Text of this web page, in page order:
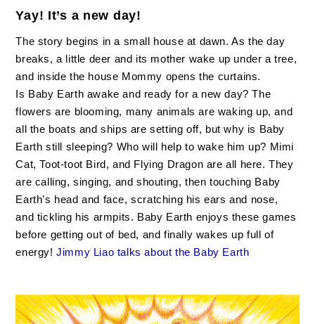
Yay! It’s a new day!
The story begins in a small house at dawn. As the day
breaks, a little deer and its mother wake up under a tree,
and inside the house Mommy opens the curtains.
Is Baby Earth awake and ready for a new day? The
flowers are blooming, many animals are waking up, and
all the boats and ships are setting off, but why is Baby
Earth still sleeping? Who will help to wake him up? Mimi
Cat, Toot-toot Bird, and Flying Dragon are all here. They
are calling, singing, and shouting, then touching Baby
Earth’s head and face, scratching his ears and nose,
and tickling his armpits. Baby Earth enjoys these games
before getting out of bed, and finally wakes up full of
energy!Jimmy Liao talks about the Baby Earth